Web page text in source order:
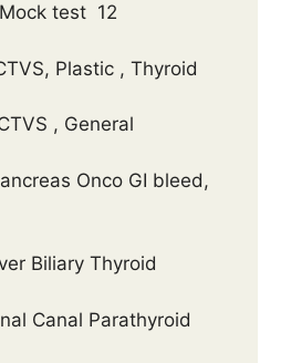
test 12
Plastic , Thyroid
, General
Onco GI bleed,
Biliary Thyroid
Canal Parathyroid